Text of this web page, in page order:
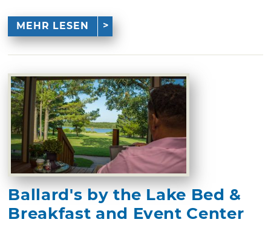
MEHR LESEN
Ballard's by the Lake Bed &
Breakfast and Event Center